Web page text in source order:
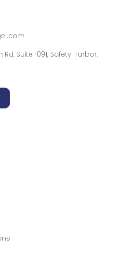
Suite 1091, Safety Harbor,